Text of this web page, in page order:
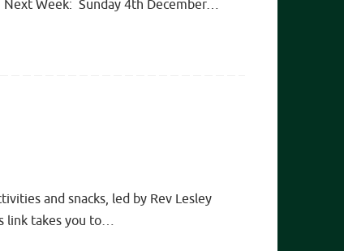
Next Week: Sunday 4th December…
and snacks, led by Rev Lesley
link takes you to…